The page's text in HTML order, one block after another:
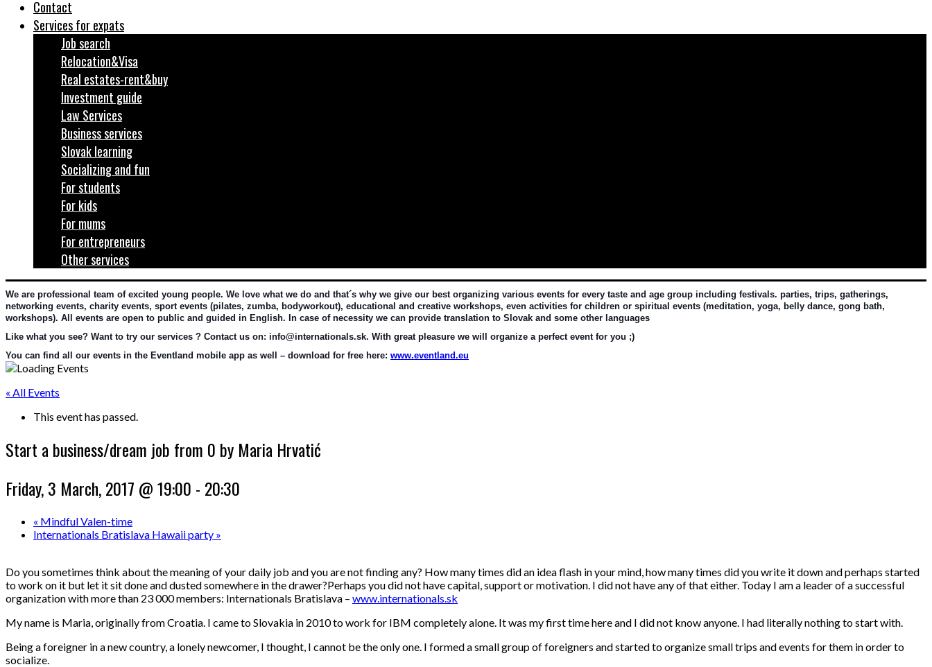
Contact
Services for expats
Job search
Relocation&Visa
Real estates-rent&buy
Investment guide
Law Services
Business services
Slovak learning
Socializing and fun
For students
For kids
For mums
For entrepreneurs
Other services
We are professional team of excited young people. We love what we do and that´s why we give our best organizing various events for every taste and age group including festivals. parties, trips, gatherings,
networking events, charity events, sport events (pilates, zumba, bodyworkout), educational and creative workshops, even activities for children or spiritual events (meditation, yoga, belly dance, gong bath,
workshops). All events are open to public and guided in English. In case of necessity we can provide translation to Slovak and some other languages
Like what you see? Want to try our services ? Contact us on: info@internationals.sk. With great pleasure we will organize a perfect event for you ;)
You can find all our events in the Eventland mobile app as well – download for free here: www.eventland.eu
« All Events
This event has passed.
Start a business/dream job from 0 by Maria Hrvatić
Friday, 3 March, 2017 @ 19:00 - 20:30
« Mindful Valen-time
Internationals Bratislava Hawaii party »
Do you sometimes think about the meaning of your daily job and you are not finding any? How many times did an idea flash in your mind, how many times did you write it down and perhaps started
to work on it but let it sit done and dusted somewhere in the drawer?Perhaps you did not have capital, support or motivation. I did not have any of that either. Today I am a leader of a successful
organization with more than 23 000 members: Internationals Bratislava – www.internationals.sk
My name is Maria, originally from Croatia. I came to Slovakia in 2010 to work for IBM completely alone. It was my first time here and I did not know anyone. I had literally nothing to start with.
Being a foreigner in a new country, a lonely newcomer, I thought, I cannot be the only one. I formed a small group of foreigners and started to organize small trips and events for them in order to
socialize.